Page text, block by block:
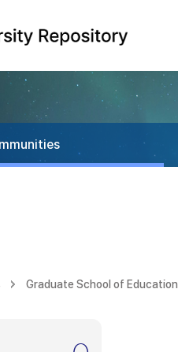
Graduate School of Education